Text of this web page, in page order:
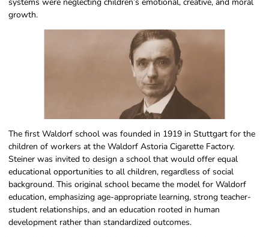
growth.
The first Waldorf school was founded in 1919 in Stuttgart for the
children of workers at the Waldorf Astoria Cigarette Factory.
Steiner was invited to design a school that would offer equal
educational opportunities to all children, regardless of social
background. This original school became the model for Waldorf
education, emphasizing age-appropriate learning, strong teacher-
student relationships, and an education rooted in human
development rather than standardized outcomes.